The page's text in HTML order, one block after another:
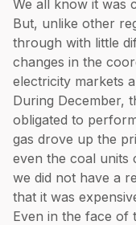
We all know it was
But, unlike other
through with little
changes in the
electricity markets
During December,
obligated to
gas drove up the
even the coal units
we did not have a
that it was
Even in the face of